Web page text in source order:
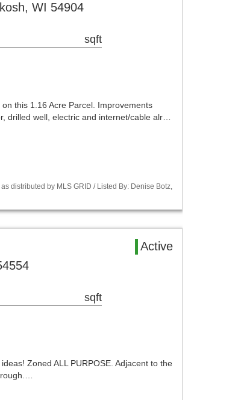
WI 54904
sqft
this 1.16 Acre Parcel. Improvements
drilled well, electric and internet/cable alr…
distributed by MLS GRID / Listed By: Denise Botz,
Active
sqft
Zoned ALL PURPOSE. Adjacent to the